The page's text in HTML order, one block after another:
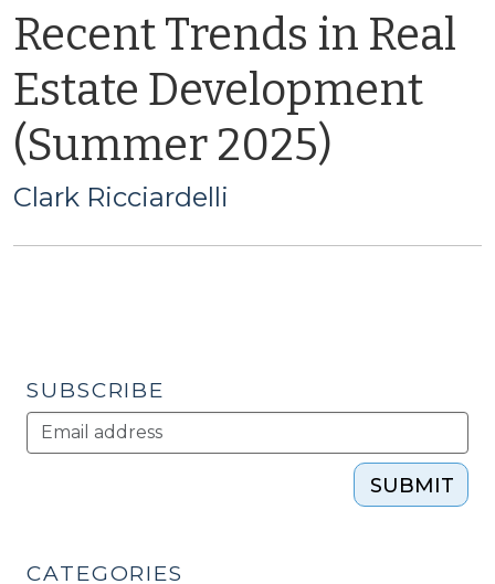
Recent Trends in Real
Estate Development
(Summer 2025)
Clark Ricciardelli
SUBSCRIBE
SUBMIT
CATEGORIES